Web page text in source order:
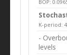
BOP:
K-period:
-
levels